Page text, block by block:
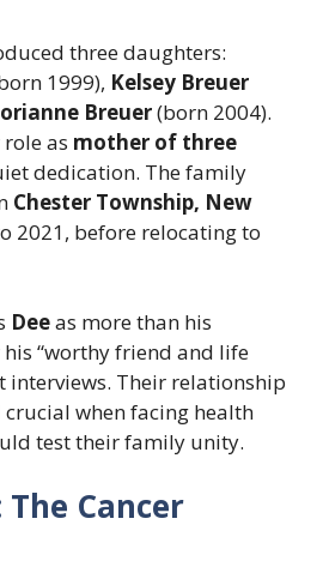
three daughters:
1999), Kelsey Breuer
Breuer(born 2004).
as mother of three
dedication. The family
Chester Township, New
2021, before relocating to
Deeas more than his
“worthy friend and life
interviews. Their relationship
when facing health
test their family unity.
The Cancer